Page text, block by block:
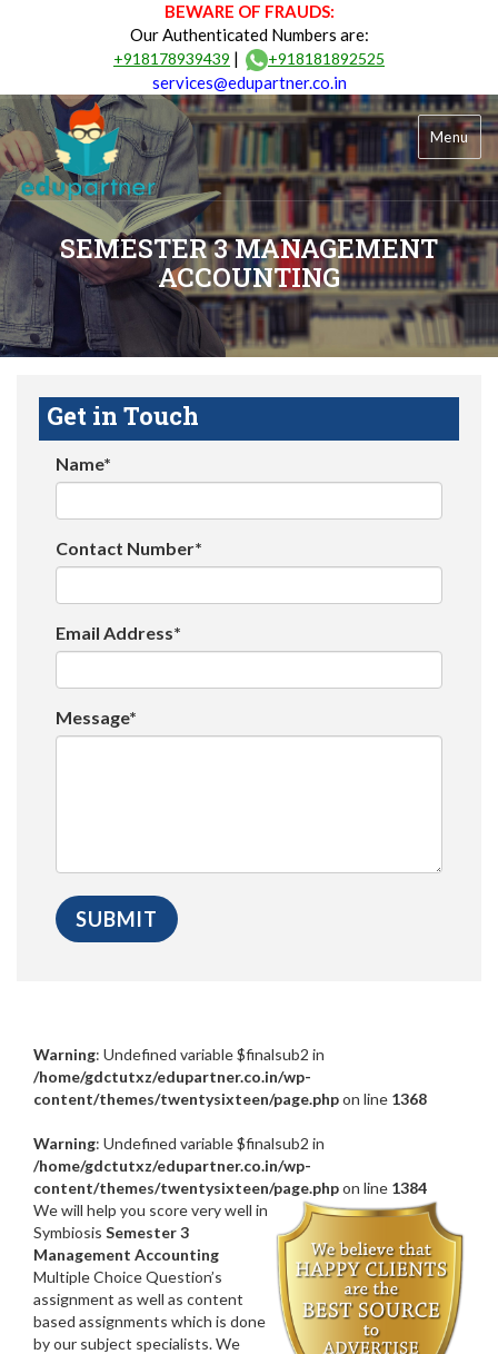
BEWARE OF FRAUDS:
Our Authenticated Numbers are:
+918178939439 | +918181892525
services@edupartner.co.in
Menu
SEMESTER 3 MANAGEMENT
ACCOUNTING
Get in Touch
Name*
Contact Number*
Email Address*
Message*
Warning: Undefined variable $finalsub2 in
/home/gdctutxz/edupartner.co.in/wp-
content/themes/twentysixteen/page.phpon line 1368
Warning: Undefined variable $finalsub2 in
/home/gdctutxz/edupartner.co.in/wp-
content/themes/twentysixteen/page.phpon line 1384
We will help you score very well in
Symbiosis Semester 3
Management Accounting
Multiple Choice Question’s
assignment as well as content
based assignments which is done
by our subject specialists. We